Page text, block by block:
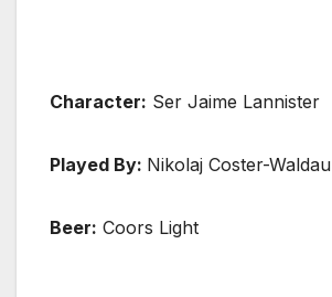
Character: Ser Jaime Lannister
Played By: Nikolaj Coster-Waldau
Beer: Coors Light